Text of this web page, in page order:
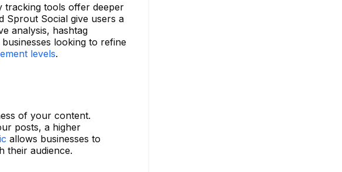
tracking tools offer deeper
Sprout Social give users a
analysis, hashtag
looking to refine
levels.
of your content.
posts, a higher
allows businesses to
their audience.